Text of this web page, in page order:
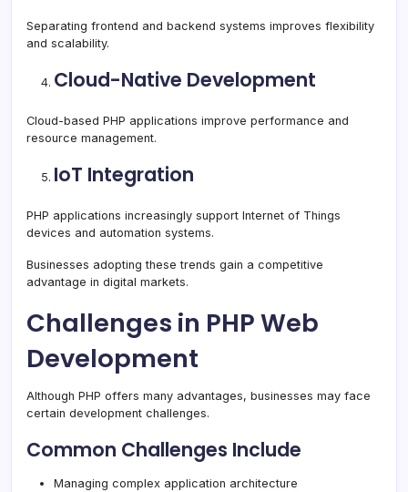
Separating frontend and backend systems improves flexibility
and scalability.
Cloud-Native Development
Cloud-based PHP applications improve performance and
resource management.
IoT Integration
PHP applications increasingly support Internet of Things
devices and automation systems.
Businesses adopting these trends gain a competitive
advantage in digital markets.
Challenges in PHP Web
Development
Although PHP offers many advantages, businesses may face
certain development challenges.
Common Challenges Include
Managing complex application architecture